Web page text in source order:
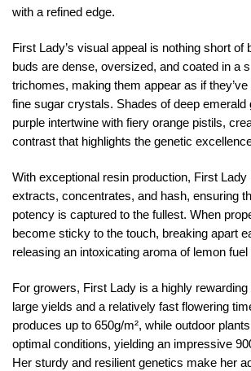
with a refined edge.
First Lady’s visual appeal is nothing short of
buds are dense, oversized, and coated in a
trichomes, making them appear as if
fine sugar crystals. Shades of deep emerald
purple intertwine with fiery orange pistils,
contrast that highlights the genetic
With exceptional resin production, First Lady
extracts, concentrates, and hash, ensuring
potency is captured to the fullest. When
become sticky to the touch, breaking apart
releasing an intoxicating aroma of lemon
For growers, First Lady is a highly
large yields and a relatively fast flowering
produces up to 650g/m², while outdoor
optimal conditions, yielding an impressive
Her sturdy and resilient genetics make her